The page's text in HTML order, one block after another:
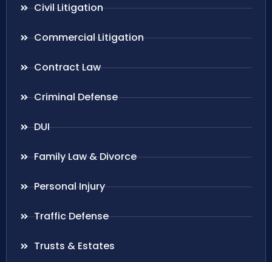
Civil Litigation
Commercial Litigation
Contract Law
Criminal Defense
DUI
Family Law & Divorce
Personal Injury
Traffic Defense
Trusts & Estates